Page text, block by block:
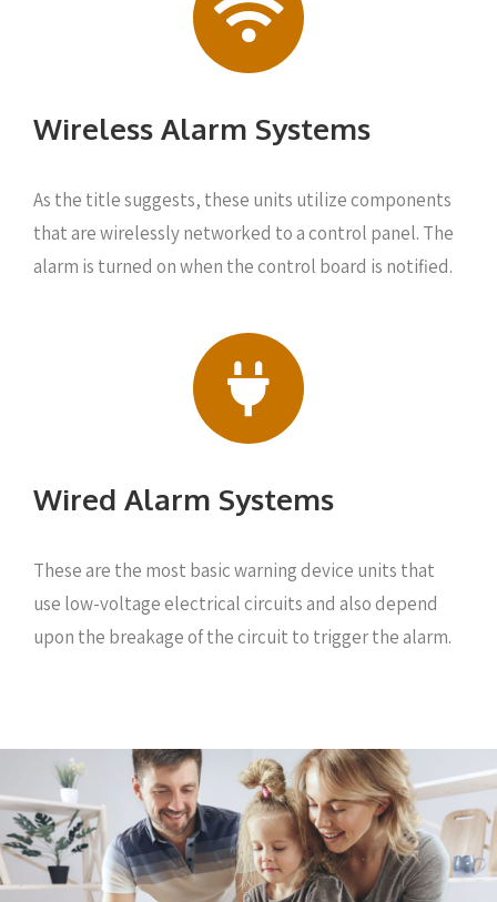
Wireless Alarm Systems
As the title suggests, these units utilize components
that are wirelessly networked to a control panel. The
alarm is turned on when the control board is notified.
Wired Alarm Systems
These are the most basic warning device units that
use low-voltage electrical circuits and also depend
upon the breakage of the circuit to trigger the alarm.